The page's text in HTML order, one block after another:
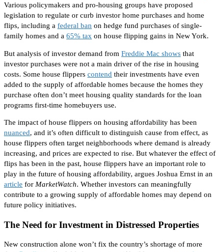
Various policymakers and pro-housing groups have proposed
legislation to regulate or curb investor home purchases and home
flips, including a federal ban on hedge fund purchases of single-
family homes and a 65% tax on house flipping gains in New York.
But analysis of investor demand from Freddie Mac shows that
investor purchases were not a main driver of the rise in housing
costs. Some house flippers contend their investments have even
added to the supply of affordable homes because the homes they
purchase often don’t meet housing quality standards for the loan
programs first-time homebuyers use.
The impact of house flippers on housing affordability has been
nuanced, and it’s often difficult to distinguish cause from effect, as
house flippers often target neighborhoods where demand is already
increasing, and prices are expected to rise. But whatever the effect of
flips has been in the past, house flippers have an important role to
play in the future of housing affordability, argues Joshua Ernst in an
article for MarketWatch. Whether investors can meaningfully
contribute to a growing supply of affordable homes may depend on
future policy initiatives.
The Need for Investment in Distressed Properties
New construction alone won’t fix the country’s shortage of more